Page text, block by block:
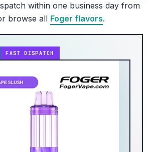
within one business day from
browse all Foger flavors.
FAST DISPATCH